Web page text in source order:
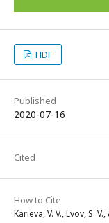
HDF
Published
2020-07-16
Cited
How to Cite
Karieva, V. V., Lvov, S.